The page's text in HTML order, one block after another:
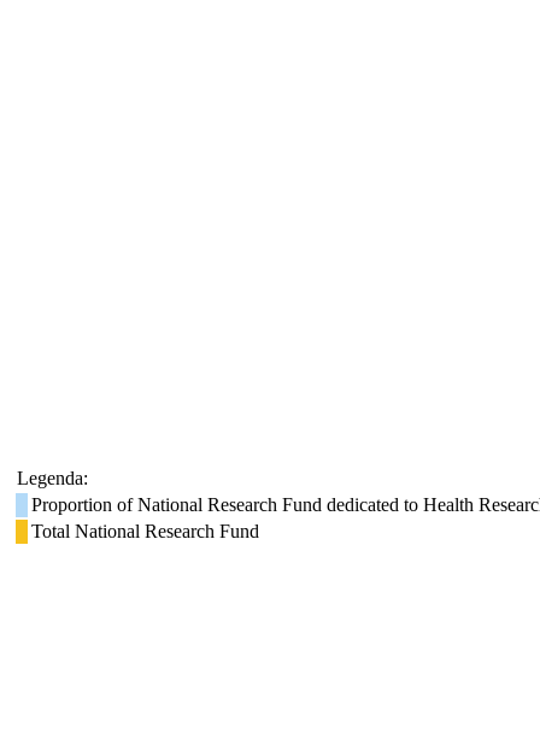
Legenda:
Proportion of National Research Fund dedicated to Health
Total National Research Fund